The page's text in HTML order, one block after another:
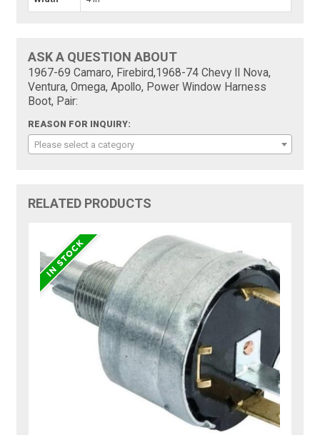
ASK A QUESTION ABOUT
1967-69 Camaro, Firebird,1968-74 Chevy II Nova,
Ventura, Omega, Apollo, Power Window Harness
Boot, Pair:
REASON FOR INQUIRY:
Please select a category
RELATED PRODUCTS